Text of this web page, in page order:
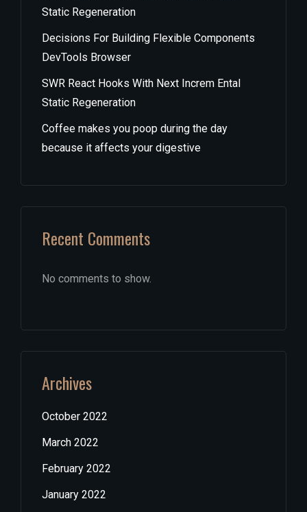
Static Regeneration
Decisions For Building Flexible Components
DevTools Browser
SWR React Hooks With Next Increm Ental
Static Regeneration
Coffee makes you poop during the day
because it affects your digestive
Recent Comments
No comments to show.
Archives
October 2022
March 2022
February 2022
January 2022